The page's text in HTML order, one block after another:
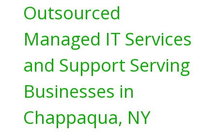
Outsourced
Managed IT Services
and Support Serving
Businesses in
Chappaqua, NY